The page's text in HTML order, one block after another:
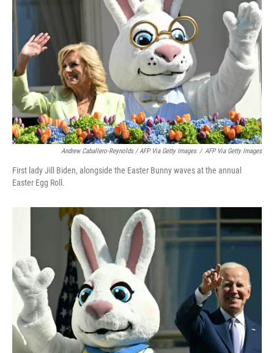
Andrew Caballero-Reynolds / AFP Via Getty Images / AFP Via Getty Images
First lady Jill Biden, alongside the Easter Bunny waves at the annual
Easter Egg Roll.